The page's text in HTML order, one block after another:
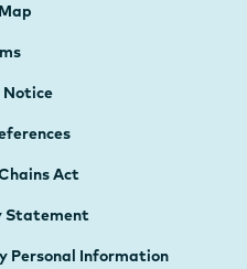
Notice
Act
Statement
Personal Information